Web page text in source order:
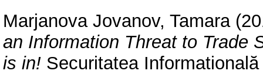
Marjanova Jovanov, Tamara
an Information Threat to Trade
is in! Securitatea